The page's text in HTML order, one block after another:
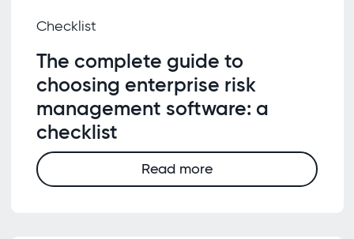
Checklist
The complete guide to
choosing enterprise risk
management software: a
checklist
Read more